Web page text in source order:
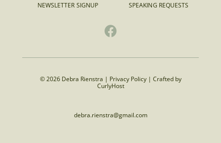
NEWSLETTER SIGNUP SPEAKING REQUESTS
© 2026 Debra Rienstra | Privacy Policy| Crafted by
CurlyHost
debra.rienstra@gmail.com